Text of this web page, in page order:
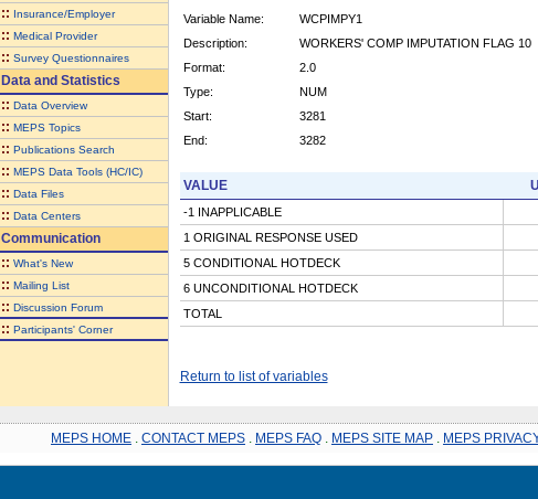
:: Insurance/Employer
:: Medical Provider
:: Survey Questionnaires
Data and Statistics
:: Data Overview
:: MEPS Topics
:: Publications Search
:: MEPS Data Tools (HC/IC)
:: Data Files
:: Data Centers
Communication
:: What's New
:: Mailing List
:: Discussion Forum
:: Participants' Corner
Variable Name:
WCPIMPY1
Description:
WORKERS' COMP IMPUTATION FLAG 10
Format:
2.0
Type:
NUM
Start:
3281
End:
3282
VALUE
-1 INAPPLICABLE
1 ORIGINAL RESPONSE USED
5 CONDITIONAL HOTDECK
6 UNCONDITIONAL HOTDECK
TOTAL
Return to list of variables
MEPS HOME CONTACT MEPS MEPS FAQ MEPS SITE MAP MEPS